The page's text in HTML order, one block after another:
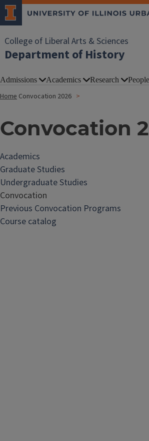
College of Liberal Arts & Sciences
Department of History
Admissions Academics Research People
Home Convocation 2026
Convocation
Academics
Graduate Studies
Undergraduate Studies
Convocation
Previous Convocation Programs
Course catalog